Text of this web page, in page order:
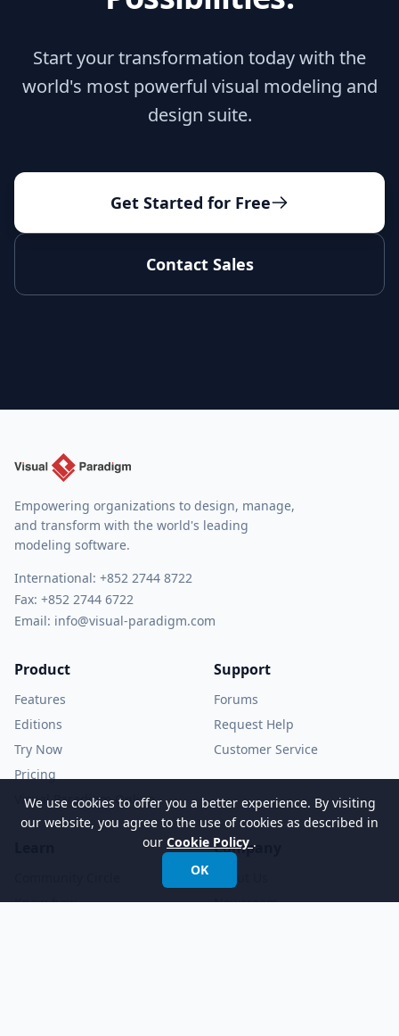
Start your transformation today with the
world's most powerful visual modeling and
design suite.
Get Started for Free
Contact Sales
Empowering organizations to design, manage,
and transform with the world's leading
modeling software.
International: +852 2744 8722
Fax: +852 2744 6722
Email: info@visual-paradigm.com
Product
Features
Editions
Try Now
Pricing
Visual Paradigm Online
Support
Forums
Request Help
Customer Service
Know-how
Company
Newsroom
We use cookies to offer you a better experience. By visiting
our website, you agree to the use of cookies as described in
our Cookie Policy .
OK